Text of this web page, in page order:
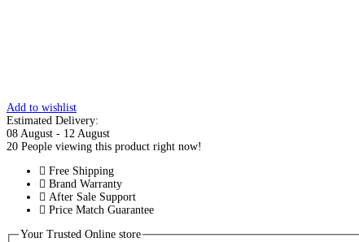
Add to wishlist
Estimated Delivery:
08 August - 12 August
20 People viewing this product right now!
Free Shipping
Brand Warranty
After Sale Support
Price Match Guarantee
Your Trusted Online store